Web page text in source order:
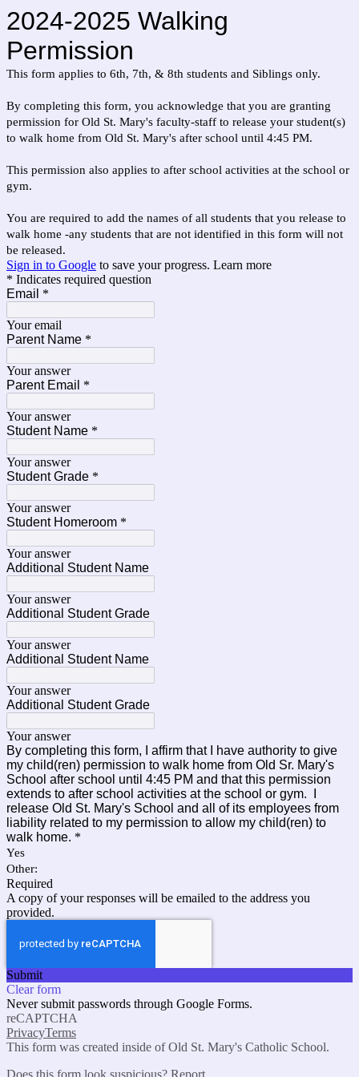
2024-2025 Walking
Permission
This form applies to 6th, 7th, & 8th students and Siblings only.
By completing this form, you acknowledge that you are granting
permission for Old St. Mary's faculty-staff to release your student(s)
to walk home from Old St. Mary's after school until 4:45 PM.
This permission also applies to after school activities at the school or
gym.
You are required to add the names of all students that you release to
walk home -any students that are not identified in this form will not
be released.
Sign in to Google to save your progress. Learn more
* Indicates required question
Email *
Your email
Parent Name *
Your answer
Parent Email *
Your answer
Student Name *
Your answer
Student Grade *
Your answer
Student Homeroom *
Your answer
Additional Student Name
Your answer
Additional Student Grade
Your answer
Additional Student Name
Your answer
Additional Student Grade
Your answer
By completing this form, I affirm that I have authority to give
my child(ren) permission to walk home from Old Sr. Mary's
School after school until 4:45 PM and that this permission
extends to after school activities at the school or gym. I
release Old St. Mary's School and all of its employees from
liability related to my permission to allow my child(ren) to
walk home. *
Yes
Other:
Required
A copy of your responses will be emailed to the address you
provided.
Submit
Clear form
Never submit passwords through Google Forms.
reCAPTCHA
PrivacyTerms
This form was created inside of Old St. Mary's Catholic School.
Does this form look suspicious? Report